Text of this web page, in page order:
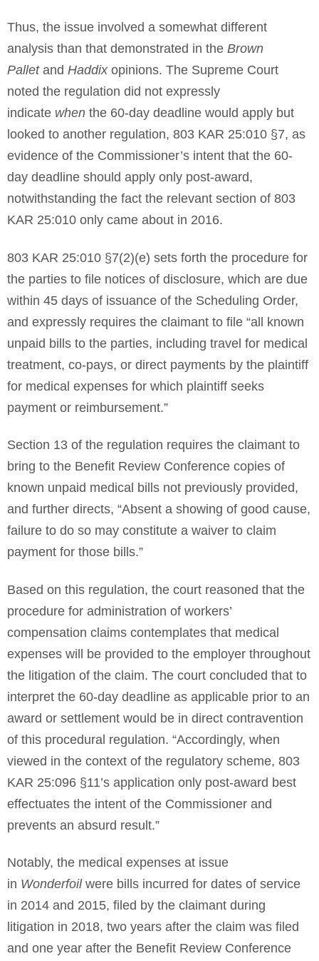
Thus, the issue involved a somewhat different
analysis than that demonstrated in the Brown
Palletand Haddixopinions. The Supreme Court
noted the regulation did not expressly
indicate when the 60-day deadline would apply but
looked to another regulation, 803 KAR 25:010 §7, as
evidence of the Commissioner’s intent that the 60-
day deadline should apply only post-award,
notwithstanding the fact the relevant section of 803
KAR 25:010 only came about in 2016.
803 KAR 25:010 §7(2)(e) sets forth the procedure for
the parties to file notices of disclosure, which are due
within 45 days of issuance of the Scheduling Order,
and expressly requires the claimant to file “all known
unpaid bills to the parties, including travel for medical
treatment, co-pays, or direct payments by the plaintiff
for medical expenses for which plaintiff seeks
payment or reimbursement.”
Section 13 of the regulation requires the claimant to
bring to the Benefit Review Conference copies of
known unpaid medical bills not previously provided,
and further directs, “Absent a showing of good cause,
failure to do so may constitute a waiver to claim
payment for those bills.”
Based on this regulation, the court reasoned that the
procedure for administration of workers’
compensation claims contemplates that medical
expenses will be provided to the employer throughout
the litigation of the claim. The court concluded that to
interpret the 60-day deadline as applicable prior to an
award or settlement would be in direct contravention
of this procedural regulation. “Accordingly, when
viewed in the context of the regulatory scheme, 803
KAR 25:096 §11’s application only post-award best
effectuates the intent of the Commissioner and
prevents an absurd result.”
Notably, the medical expenses at issue
in Wonderfoilwere bills incurred for dates of service
in 2014 and 2015, filed by the claimant during
litigation in 2018, two years after the claim was filed
and one year after the Benefit Review Conference